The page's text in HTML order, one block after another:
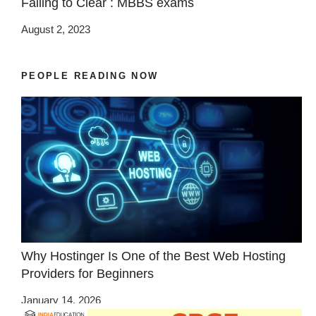
August 2, 2023
PEOPLE READING NOW
Why Hostinger Is One of the Best Web Hosting
Providers for Beginners
January 14, 2026